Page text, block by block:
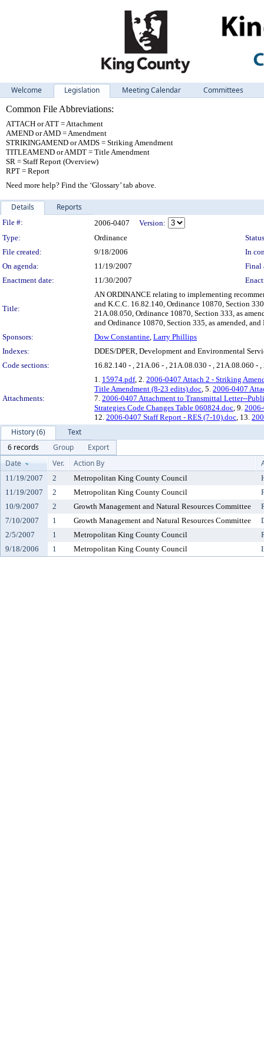
Welcome Legislation Meeting Calendar
Committees
Common File Abbreviations:
ATTACH or ATT = Attachment
AMEND or AMD = Amendment
STRIKINGAMEND or AMDS = Striking Amendment
TITLEAMEND or AMDT = Title Amendment
SR = Staff Report (Overview)
RPT = Report
Need more help? Find the ‘Glossary’ tab above.
Details Reports
Legislation Details
File #: 2006-0407
Version:
Type:
Ordinance
File created:
9/18/2006
In
On agenda:
11/19/2007
Final
Enactment date:
11/30/2007
Title:
AN ORDINANCE relating to implementing
and K.C.C. 16.82.140, Ordinance 10870, Section
21A.08.050, Ordinance 10870, Section 333, as
and Ordinance 10870, Section 335, as amended,
Sponsors:
Dow Constantine, Larry Phillips
Indexes:
DDES/DPER, Development and Environmental
Code sections:
16.82.140 - , 21A.06 - , 21A.08.030 - , 21A.08.060 -
Attachments:
1. 15974.pdf, 2. 2006-0407 Attach 2 - Striking
Title Amendment (8-23 edits).doc, 5. 2006-0407
7. 2006-0407 Attachment to Transmittal Letter--
Strategies Code Changes Table 060824.doc, 9.
12. 2006-0407 Staff Report - RES (7-10).doc, 13.
History (6)
Text
6 records
Group
Export
Date
Ver. Action By
11/19/2007 2 Metropolitan King County Council
11/19/2007
2 Metropolitan King County Council
10/9/2007
2 Growth Management and Natural Resources Committee
7/10/2007
1 Growth Management and Natural Resources Committee
2/5/2007
1 Metropolitan King County Council
9/18/2006
1 Metropolitan King County Council